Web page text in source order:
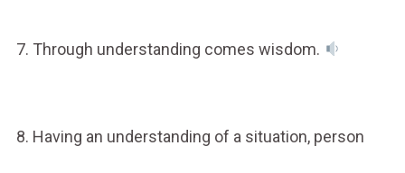
7. Through understanding comes wisdom.
8. Having an understanding of a situation, person